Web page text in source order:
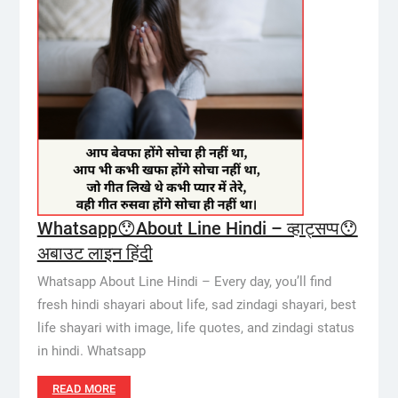
Whatsapp😯About Line Hindi – व्हाट्सप्प😯
अबाउट लाइन हिंदी
Whatsapp About Line Hindi – Every day, you’ll find
fresh hindi shayari about life, sad zindagi shayari, best
life shayari with image, life quotes, and zindagi status
in hindi. Whatsapp
READ MORE